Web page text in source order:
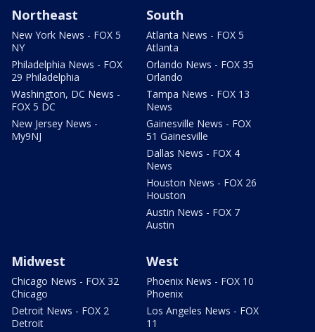
Northeast
New York News - FOX 5
NY
Philadelphia News - FOX
29 Philadelphia
Washington, DC News -
FOX 5 DC
New Jersey News -
My9NJ
South
Atlanta News - FOX 5
Atlanta
Orlando News - FOX 35
Orlando
Tampa News - FOX 13
News
Gainesville News - FOX
51 Gainesville
Dallas News - FOX 4
News
Houston News - FOX 26
Houston
Austin News - FOX 7
Austin
Midwest
Chicago News - FOX 32
Chicago
Detroit News - FOX 2
Detroit
West
Phoenix News - FOX 10
Phoenix
Los Angeles News - FOX
11